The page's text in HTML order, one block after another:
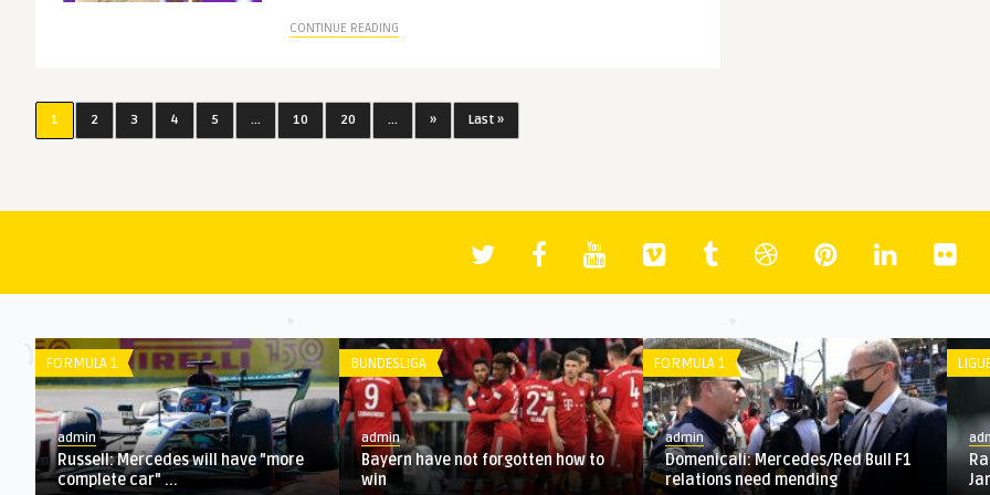
CONTINUE READING
1 2 3 4 5 ... 10 20 ... » Last »
LIGUE 1
admin
Ranking the 20 best deals of the
January transfer window
LA LIGA
admin
Preview, predictions for last-16
matches at Euro 2020: P ...
BUNDESLIGA
admin
Bayern Munich gives up on Sane,
targets another German